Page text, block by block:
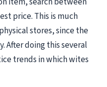
price. This is much
stores, since the
After doing this several
trends in which wites